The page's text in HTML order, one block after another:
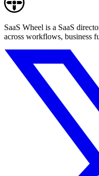
SaaS Wheel is a SaaS
across workflows, business